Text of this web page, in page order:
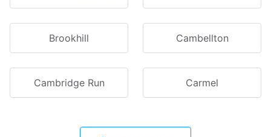
Brookhill Cambellton
Cambridge Run Carmel